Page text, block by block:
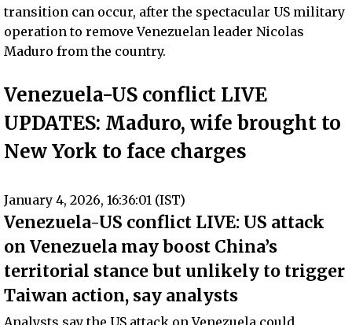
transition can occur, after the spectacular US military
operation to remove Venezuelan leader Nicolas
Maduro from the country.
Venezuela-US conflict LIVE
UPDATES: Maduro, wife brought to
New York to face charges
January 4, 2026, 16:36:01 (IST)
Venezuela-US conflict LIVE: US attack
on Venezuela may boost China’s
territorial stance but unlikely to trigger
Taiwan action, say analysts
Analysts say the US attack on Venezuela could